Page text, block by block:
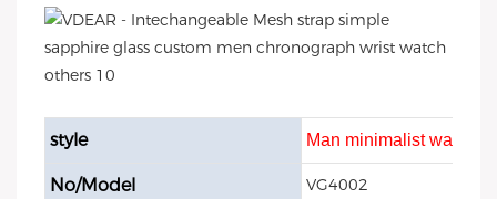
style Man minimalist watch
No/Model VG4002